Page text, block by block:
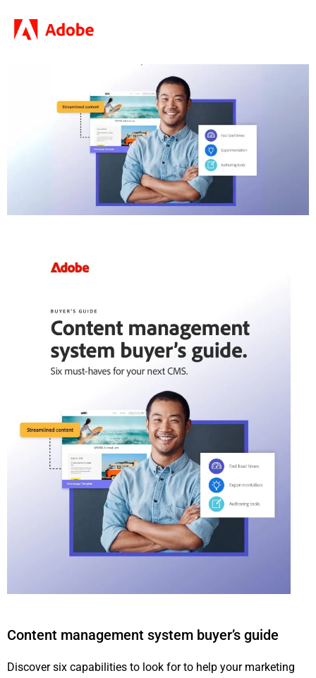
Content management system buyer’s guide
Discover six capabilities to look for to help your marketing